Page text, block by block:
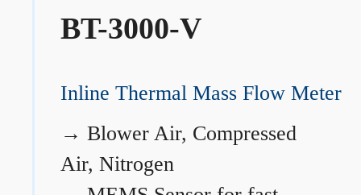
BT-3000-V
Inline Thermal Mass Flow Meter
→ Blower Air, Compressed
Air, Nitrogen